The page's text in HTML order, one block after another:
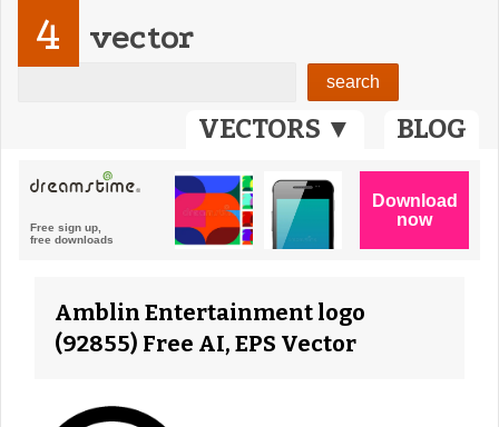
VECTORS ▼ BLOG
4 vector
Amblin Entertainment logo
(92855) Free AI, EPS Vector